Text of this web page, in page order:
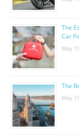
The
Car
May
The
May